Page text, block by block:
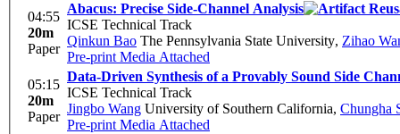
04:55
20m
Paper
Abacus: Precise Side-Channel Analysis
ICSE Technical Track
Qinkun Bao The Pennsylvania State University, Zihao
Pre-print Media Attached
05:15
20m
Paper
Data-Driven Synthesis of a Provably Sound Side
ICSE Technical Track
Jingbo Wang University of Southern California, Chungha
Pre-print Media Attached